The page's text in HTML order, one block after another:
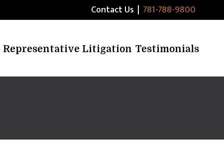
Contact Us | 781-788-9800
Representative Litigation Testimonials